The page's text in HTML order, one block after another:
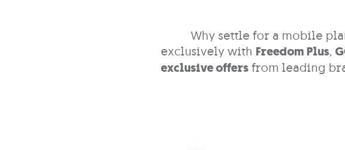
Why settle for a mobile
exclusively with Freedom Plus,
exclusive offers from leading